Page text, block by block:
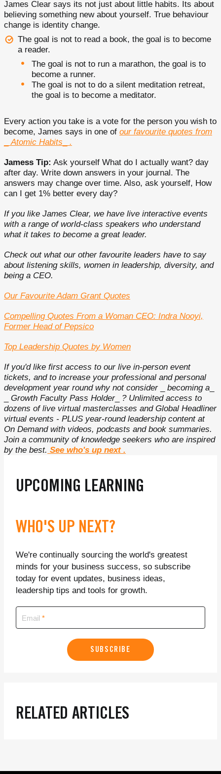
James Clear says its not just about little habits. Its about
believing something new about yourself. True behaviour
change is identity change.
The goal is not to read a book, the goal is to become
a reader.
The goal is not to run a marathon, the goal is to
become a runner.
The goal is not to do a silent meditation retreat,
the goal is to become a meditator.
Every action you take is a vote for the person you wish to
become, James says in one of our favourite quotes from
_Atomic Habits .
Jamess Tip: Ask yourself What do I actually want? day
after day. Write down answers in your journal. The
answers may change over time. Also, ask yourself, How
can I get 1% better every day?
If you like James Clear, we have live interactive events
with a range of world-class speakers who understand
what it takes to become a great leader.
Check out what our other favourite leaders have to say
about listening skills, women in leadership, diversity, and
being a CEO.
Our Favourite Adam Grant Quotes
Compelling Quotes From a Woman CEO: Indra Nooyi,
Former Head of Pepsico
Top Leadership Quotes by Women
If you'd like first access to our live in-person event
tickets, and to increase your professional and personal
development year round why not consider_ becoming a
Growth Faculty Pass Holder_ ? Unlimited access to
dozens of live virtual masterclasses and Global Headliner
virtual events - PLUS year-round leadership content at
On Demand with videos, podcasts and book summaries.
Join a community of knowledge seekers who are inspired
by the best. See who's up next .
UPCOMING LEARNING
WHO'S UP NEXT?
We're continually sourcing the world's greatest
minds for your business success, so subscribe
today for event updates, business ideas,
leadership tips and tools for growth.
Email
SUBSCRIBE
RELATED ARTICLES